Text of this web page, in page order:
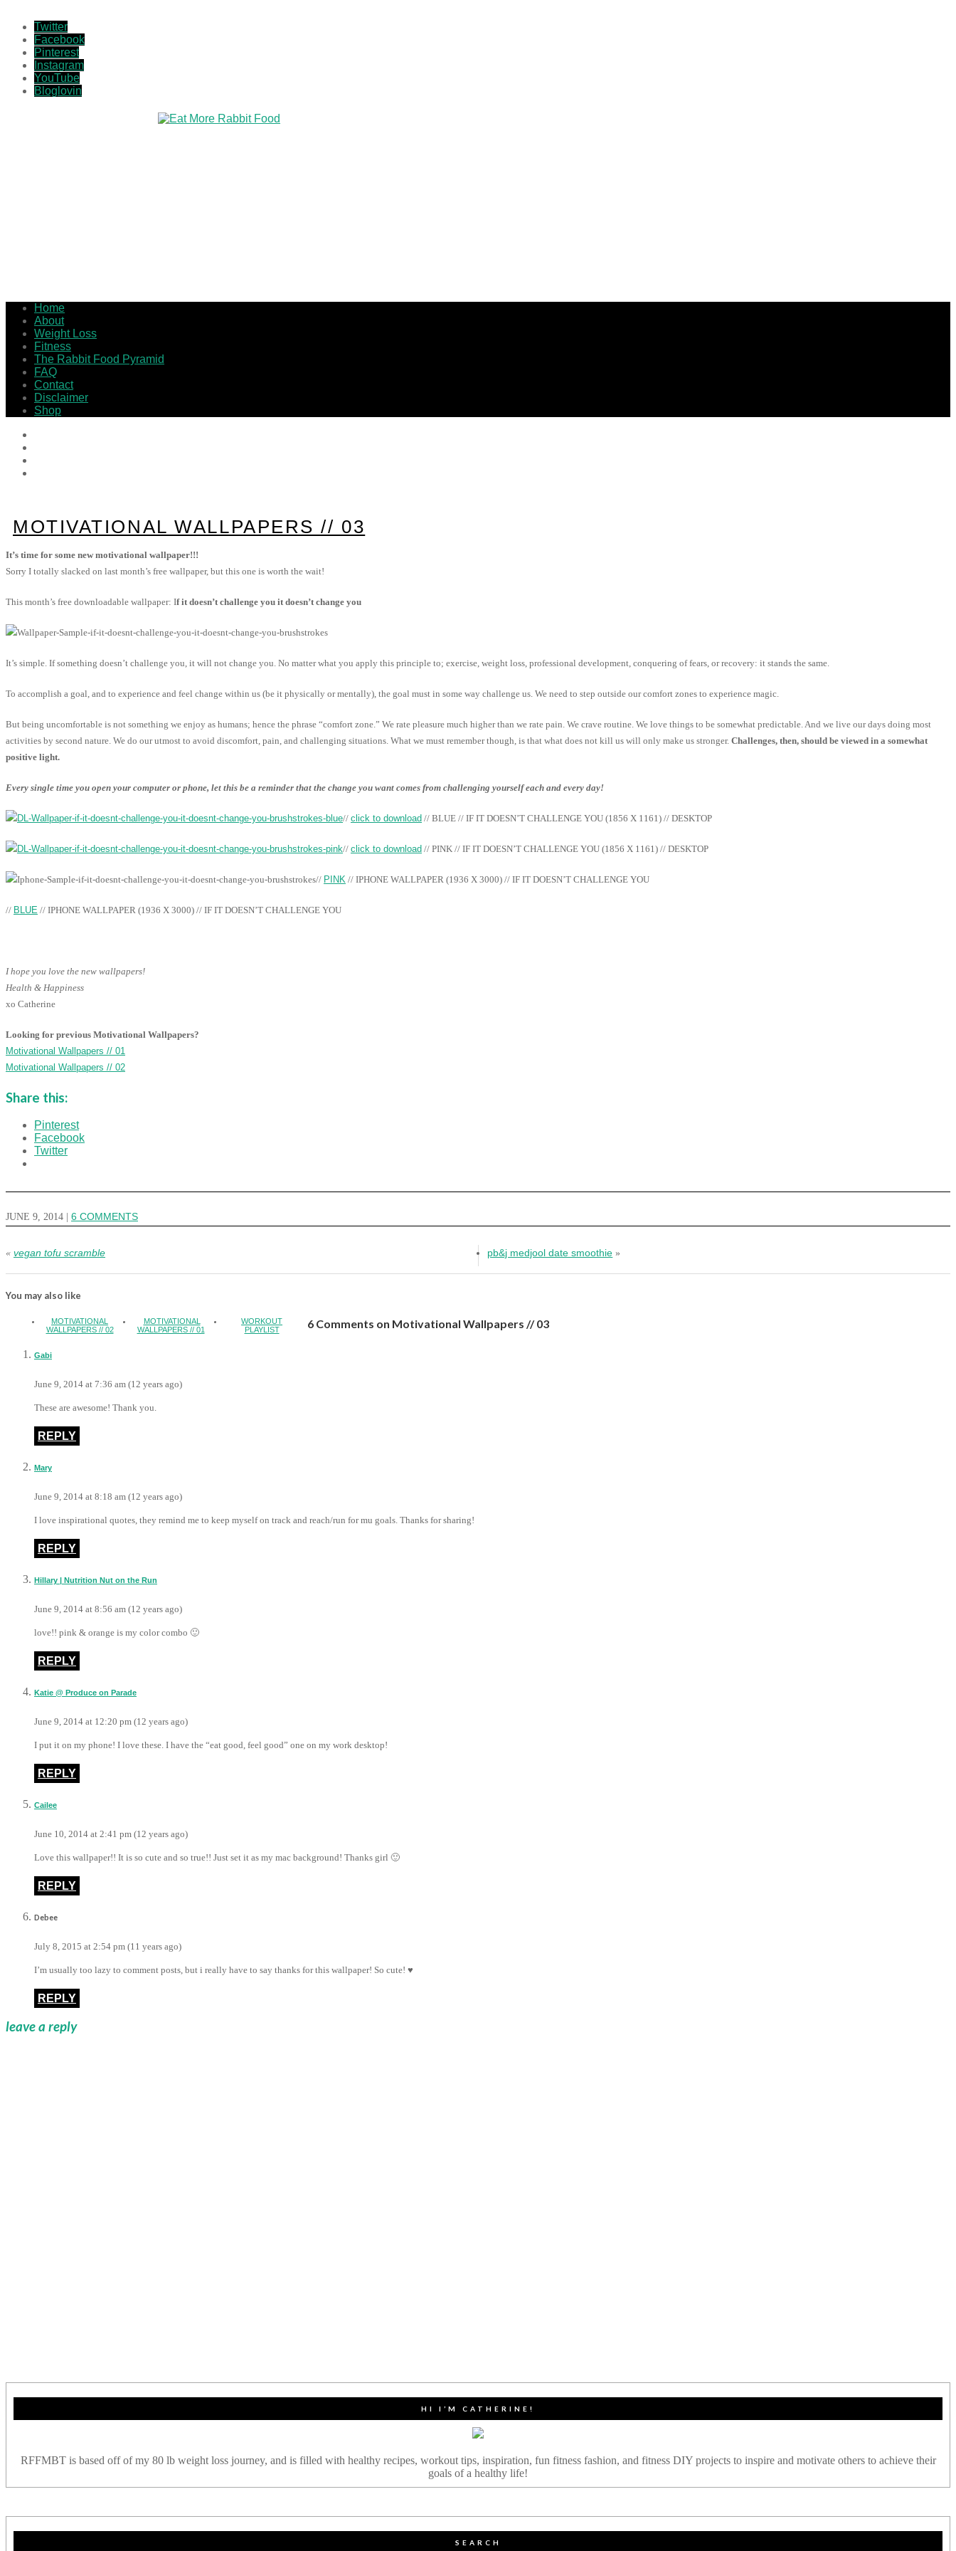
Twitter
Facebook
Pinterest
Instagram
YouTube
Bloglovin
Home
About
Weight Loss
Fitness
The Rabbit Food Pyramid
FAQ
Contact
Disclaimer
Shop
MOTIVATIONAL WALLPAPERS // 03
It’s time for some new motivational wallpaper!!!
Sorry I totally slacked on last month’s free wallpaper, but this one is worth the wait!
This month’s free downloadable wallpaper: If it doesn’t challenge you it doesn’t change you
It’s simple. If something doesn’t challenge you, it will not change you. No matter what you apply this principle to; exercise, weight loss, professional development, conquering of fears, or recovery: it stands the same.
To accomplish a goal, and to experience and feel change within us (be it physically or mentally), the goal must in some way challenge us. We need to step outside our comfort zones to experience magic.
But being uncomfortable is not something we enjoy as humans; hence the phrase “comfort zone.” We rate pleasure much higher than we rate pain. We crave routine. We love things to be somewhat predictable. And we live our days doing most
activities by second nature. We do our utmost to avoid discomfort, pain, and challenging situations. What we must remember though, is that what does not kill us will only make us stronger. Challenges, then, should be viewed in a somewhat
positive light.
Every single time you open your computer or phone, let this be a reminder that the change you want comes from challenging yourself each and every day!
// click to download // BLUE // IF IT DOESN’T CHALLENGE YOU (1856 X 1161) // DESKTOP
// click to download // PINK // IF IT DOESN’T CHALLENGE YOU (1856 X 1161) // DESKTOP
// PINK // IPHONE WALLPAPER (1936 X 3000) // IF IT DOESN’T CHALLENGE YOU
// BLUE // IPHONE WALLPAPER (1936 X 3000) // IF IT DOESN’T CHALLENGE YOU
I hope you love the new wallpapers!
Health & Happiness
xo Catherine
Looking for previous Motivational Wallpapers?
Motivational Wallpapers // 01
Motivational Wallpapers // 02
Share this:
Pinterest
Facebook
Twitter
JUNE 9, 2014 6 COMMENTS
« vegan tofu scramble pb&j medjool date smoothie »
You may also like
MOTIVATIONAL
WALLPAPERS // 02
MOTIVATIONAL
WALLPAPERS // 01
WORKOUT
PLAYLIST
6 Comments on Motivational Wallpapers // 03
Gabi
June 9, 2014 at 7:36 am (12 years ago)
These are awesome! Thank you.
REPLY
Mary
June 9, 2014 at 8:18 am (12 years ago)
I love inspirational quotes, they remind me to keep myself on track and reach/run for mu goals. Thanks for sharing!
REPLY
Hillary | Nutrition Nut on the Run
June 9, 2014 at 8:56 am (12 years ago)
love!! pink & orange is my color combo 🙂
REPLY
Katie @ Produce on Parade
June 9, 2014 at 12:20 pm (12 years ago)
I put it on my phone! I love these. I have the “eat good, feel good” one on my work desktop!
REPLY
Cailee
June 10, 2014 at 2:41 pm (12 years ago)
Love this wallpaper!! It is so cute and so true!! Just set it as my mac background! Thanks girl 🙂
REPLY
Debee
July 8, 2015 at 2:54 pm (11 years ago)
I’m usually too lazy to comment posts, but i really have to say thanks for this wallpaper! So cute! ♥
REPLY
leave a reply
HI I’M CATHERINE!
RFFMBT is based off of my 80 lb weight loss journey, and is filled with healthy recipes, workout tips, inspiration, fun fitness fashion, and fitness DIY projects to inspire and motivate others to achieve their
goals of a healthy life!
SEARCH